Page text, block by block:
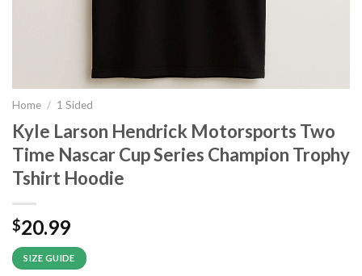
Home / 1 Sided
Kyle Larson Hendrick Motorsports Two
Time Nascar Cup Series Champion Trophy
Tshirt Hoodie
$20.99
SIZE GUIDE